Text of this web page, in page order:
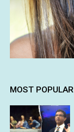
MOST POPULAR